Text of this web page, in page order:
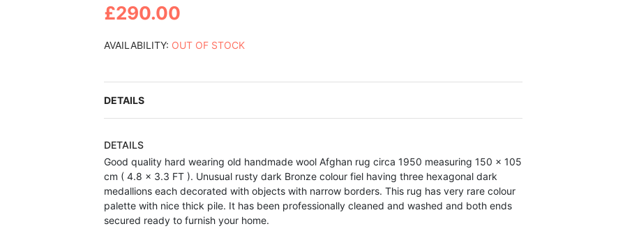
£290.00
AVAILABILITY: OUT OF STOCK
DETAILS
DETAILS
Good quality hard wearing old handmade wool Afghan rug circa 1950 measuring 150 x 105
cm ( 4.8 x 3.3 FT ). Unusual rusty dark Bronze colour fiel having three hexagonal dark
medallions each decorated with objects with narrow borders. This rug has very rare colour
palette with nice thick pile. It has been professionally cleaned and washed and both ends
secured ready to furnish your home.
beginning